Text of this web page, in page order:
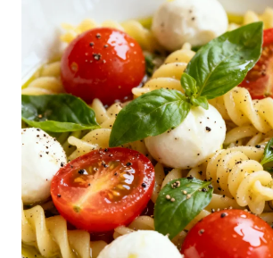
T
A
S
A
L
A
D
R
E
C
I
P
E